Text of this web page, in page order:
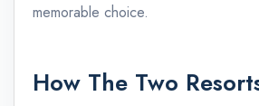
memorable choice.
How The Two